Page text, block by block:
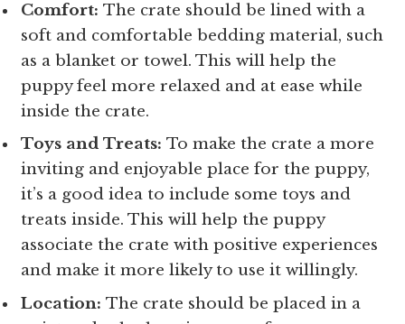
Comfort: The crate should be lined with a
soft and comfortable bedding material, such
as a blanket or towel. This will help the
puppy feel more relaxed and at ease while
inside the crate.
Toys and Treats: To make the crate a more
inviting and enjoyable place for the puppy,
it’s a good idea to include some toys and
treats inside. This will help the puppy
associate the crate with positive experiences
and make it more likely to use it willingly.
Location: The crate should be placed in a